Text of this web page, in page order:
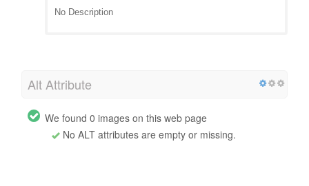
No Description
Alt Attribute
We found 0 images on this web page
No ALT attributes are empty or missing.